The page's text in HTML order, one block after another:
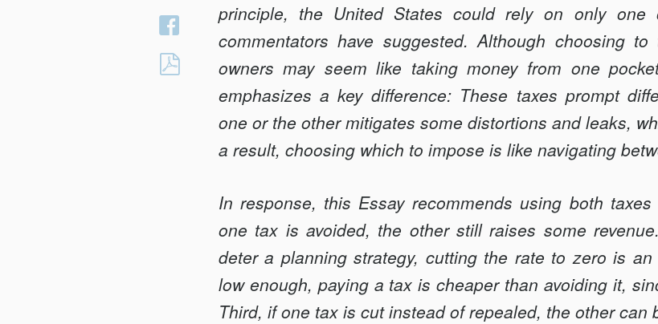
Share
Facebook
BETWEEN
SCYLLA
AND
CHARYBDIS:
TAXING
SHAREHOLDERS
BOTH)
principle, the United States could rely on only
commentators have suggested. Although choosing
owners may seem like taking money from one
emphasizes a key dif­ference: These taxes prompt
one or the other mitigates some distortions and leaks,
a result, choosing which to impose is like navigating
In response, this Essay recommends using both
one tax is avoided, the other still raises some
deter a planning strategy, cutting the rate to zero is
low enough, paying a tax is cheaper than avoiding it,
Third, if one tax is cut instead of repealed, the other can